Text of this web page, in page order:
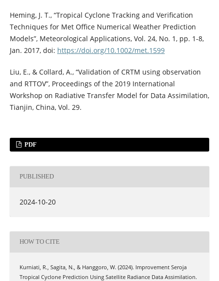
Heming, J. T., “Tropical Cyclone Tracking and Verification
Techniques for Met Office Numerical Weather Prediction
Models”, Meteorological Applications, Vol. 24, No. 1, pp. 1-8,
Jan. 2017, doi: https://doi.org/10.1002/met.1599
Liu, E., & Collard, A., “Validation of CRTM using observation
and RTTOV”, Proceedings of the 2019 International
Workshop on Radiative Transfer Model for Data Assimilation,
Tianjin, China, Vol. 29.
PDF
PUBLISHED
2024-10-20
HOW TO CITE
Kurniati, R., Sagita, N., & Hanggoro, W. (2024). Improvement Seroja
Tropical Cyclone Prediction Using Satellite Radiance Data Assimilation.